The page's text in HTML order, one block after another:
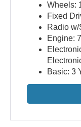
Wheels:
Fixed
Radio
Engine:
Basic: 3